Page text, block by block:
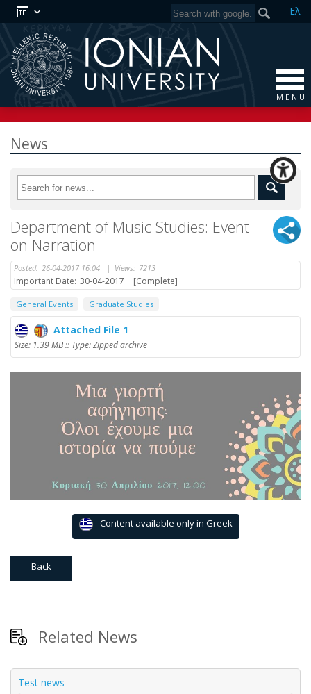
Ελ
M E N U
News
Department of Music Studies: Event
on Narration
Posted: 26-04-2017 16:04 | Views: 7213
Important Date: 30-04-2017 [Complete]
General Events Graduate Studies
Attached File 1
Size: 1.39 MB :: Type: Zipped archive
Content available only in Greek
Back
Related News
Test news